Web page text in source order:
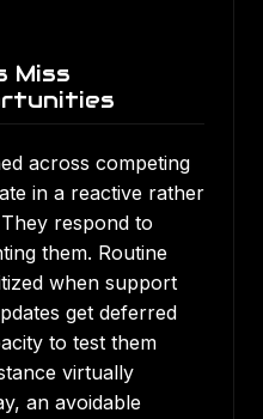
Miss
across competing
in a reactive rather
respond to
them. Routine
when support
get deferred
to test them
virtually
an avoidable